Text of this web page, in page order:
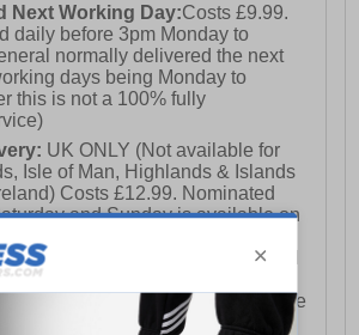
Next Working Day:Costs £9.99.
daily before 3pm Monday to
normally delivered the next
days being Monday to
this is not a 100% fully
UK ONLY (Not available for
Isle of Man, Highlands & Islands
Costs £12.99. Nominated
and Sunday is available on
3pm on Friday (excluding bank
placed after 3pm on a Friday will
or Sunday delivery of that
be pushed out for delivery to the
of the following week.